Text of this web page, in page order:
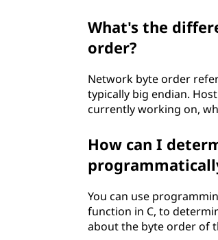
What's the
order?
Network byte order
typically big endian.
currently working on,
How can I
You can use
function in C, to
about the byte order of